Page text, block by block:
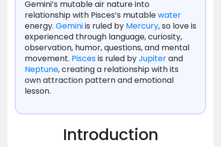
Gemini’s mutable air nature into
relationship with Pisces’s mutablewater
energy. Geminiis ruled by Mercury, so love is
experienced through language, curiosity,
observation, humor, questions, and mental
movement. Piscesis ruled byJupiterand
Neptune, creating a relationship with its
own attraction pattern and emotional
lesson.
Introduction